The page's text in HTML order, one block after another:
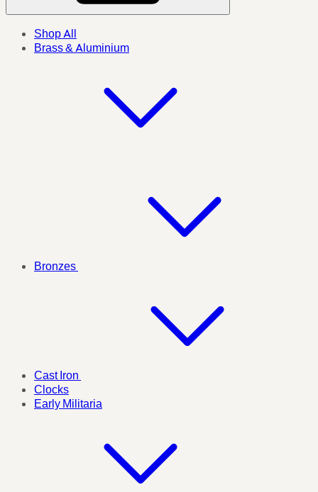
Shop All
Brass & Aluminium
Bronzes
Cast Iron
Clocks
Early Militaria